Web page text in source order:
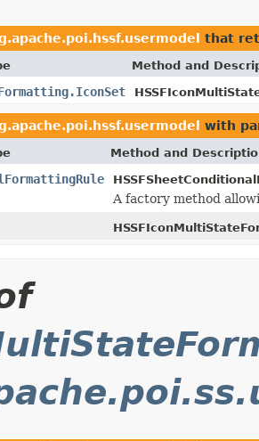
that
Method and
with
Method and
A factory method